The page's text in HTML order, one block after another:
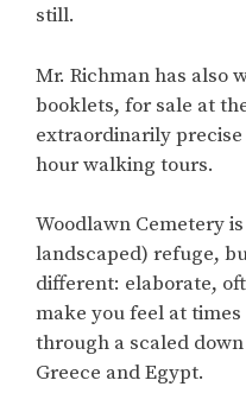
still.
Mr. Richman has also
booklets, for sale at
extraordinarily
hour walking tours.
Woodlawn Cemetery
landscaped) refuge,
different: elaborate,
make you feel at times
through a scaled
Greece and Egypt.